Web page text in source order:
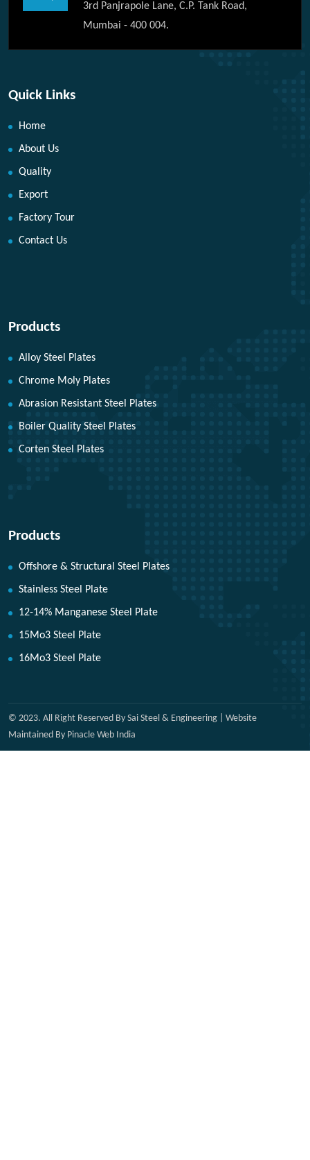
3rd Panjrapole Lane, C.P. Tank Road,
Mumbai - 400 004.
Quick Links
Home
About Us
Quality
Export
Factory Tour
Contact Us
Products
Alloy Steel Plates
Chrome Moly Plates
Abrasion Resistant Steel Plates
Boiler Quality Steel Plates
Corten Steel Plates
Products
Offshore & Structural Steel Plates
Stainless Steel Plate
12-14% Manganese Steel Plate
15Mo3 Steel Plate
16Mo3 Steel Plate
© 2023. All Right Reserved By Sai Steel & Engineering | Website
Maintained By Pinacle Web India